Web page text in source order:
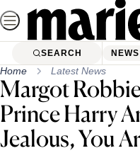
Skip
to
contentSEARCH NEWS
Home Latest News
Margot
Prince Harry
Jealous, You